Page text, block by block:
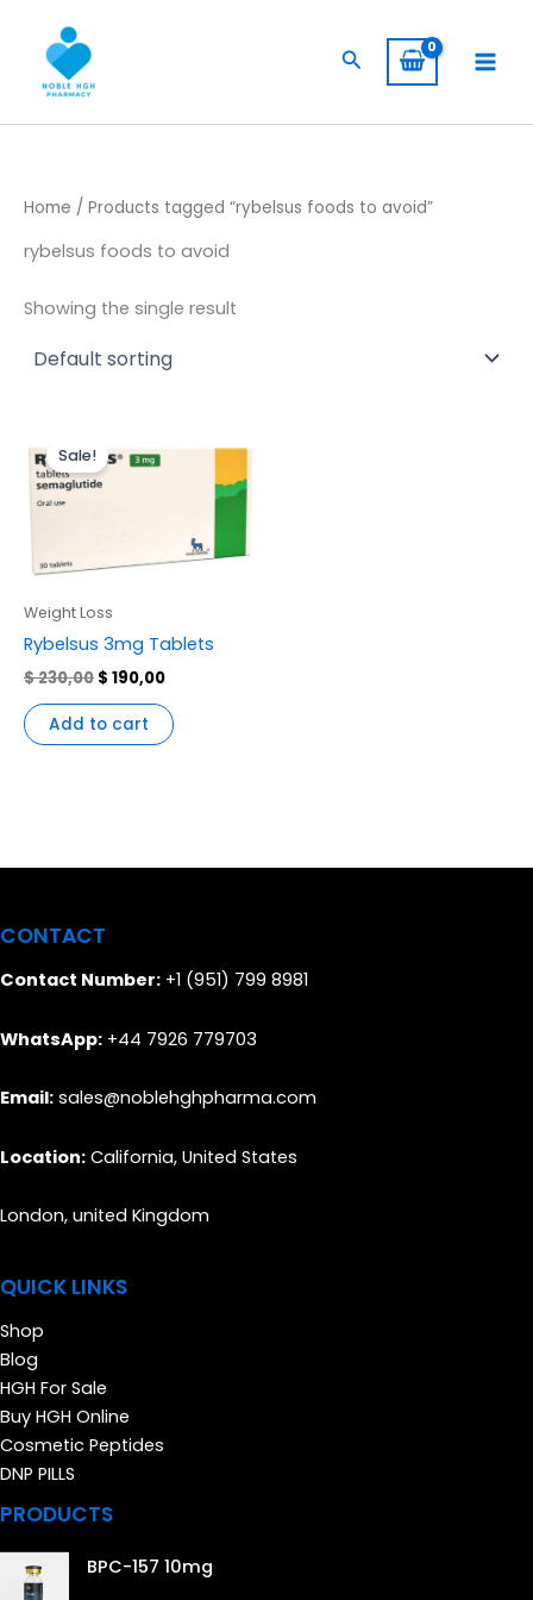
content
Search
Home / Products tagged “rybelsus foods to avoid”
rybelsus foods to avoid
Showing the single result
Sale!
Weight Loss
Rybelsus 3mg Tablets
$230,00
price
was:
$ 230,00.
$ 190,00
price
$ 190,00.
Add to cart
CONTACT
Contact Number: +1 (951) 799 8981
WhatsApp: +44 7926 779703
Email: sales@noblehghpharma.com
Location: California, United States
London, united Kingdom
QUICK LINKS
Shop
Blog
HGH For Sale
Buy HGH Online
Cosmetic Peptides
DNP PILLS
PRODUCTS
BPC-157 10mg